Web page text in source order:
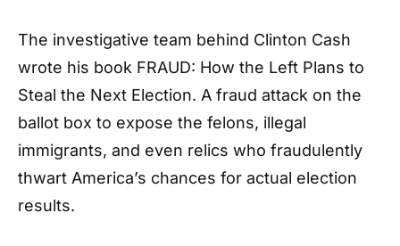
The investigative team behind Clinton Cash
wrote his book FRAUD: How the Left Plans to
Steal the Next Election. A fraud attack on the
ballot box to expose the felons, illegal
immigrants, and even relics who fraudulently
thwart America’s chances for actual election
results.